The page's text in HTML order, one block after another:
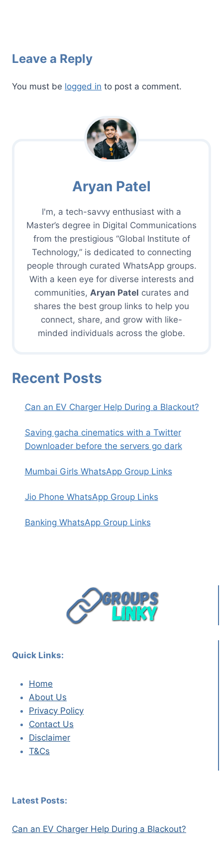
Leave a Reply
You must be logged in to post a comment.
Aryan Patel
I'm, a tech-savvy enthusiast with a
Master’s degree in Digital Communications
from the prestigious “Global Institute of
Technology,” is dedicated to connecting
people through curated WhatsApp groups.
With a keen eye for diverse interests and
communities, Aryan Patel curates and
shares the best group links to help you
connect, share, and grow with like-
minded individuals across the globe.
Recent Posts
Can an EV Charger Help During a Blackout?
Saving gacha cinematics with a Twitter
Downloader before the servers go dark
Mumbai Girls WhatsApp Group Links
Jio Phone WhatsApp Group Links
Banking WhatsApp Group Links
Quick Links:
Home
About Us
Privacy Policy
Contact Us
Disclaimer
T&Cs
Latest Posts:
Can an EV Charger Help During a Blackout?